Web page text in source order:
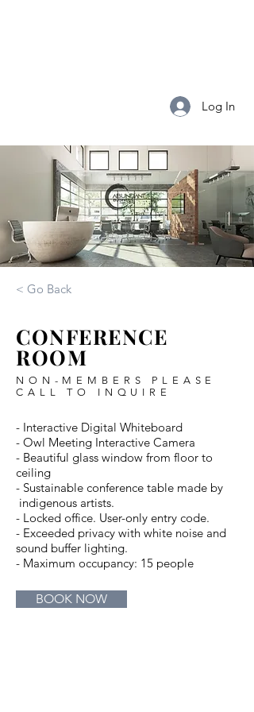
Log In
< Go Back
CONFERENCE
ROOM
NON-MEMBERS PLEASE
CALL TO INQUIRE
- Interactive Digital Whiteboard
- Owl Meeting Interactive Camera
- Beautiful glass window from floor to
ceiling
- Sustainable conference table made by
indigenous artists.
- Locked office. User-only entry code.
- Exceeded privacy with white noise and
sound buffer lighting.
- Maximum occupancy: 15 people
BOOK NOW